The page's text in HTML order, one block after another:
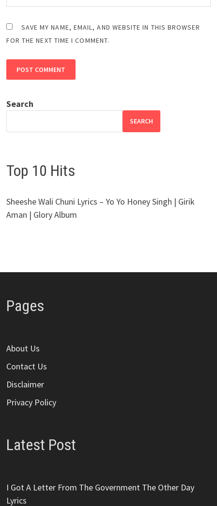
SAVE MY NAME, EMAIL, AND WEBSITE IN THIS BROWSER
FOR THE NEXT TIME I COMMENT.
Search
SEARCH
Top 10 Hits
Sheeshe Wali Chuni Lyrics – Yo Yo Honey Singh | Girik
Aman | Glory Album
Pages
About Us
Contact Us
Disclaimer
Privacy Policy
Latest Post
I Got A Letter From The Government The Other Day
Lyrics